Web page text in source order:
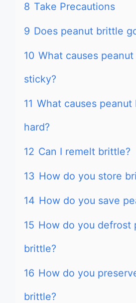
8 Take Precautions
9 Does peanut brittle
10 What causes
sticky?
11 What causes
hard?
12 Can I remelt brittle?
13 How do you store
14 How do you save
15 How do you defrost
brittle?
16 How do you
brittle?